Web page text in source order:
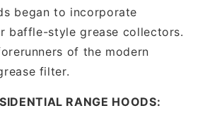
began to incorporate
baffle-style grease collectors.
of the modern
filter.
RANGE HOODS: